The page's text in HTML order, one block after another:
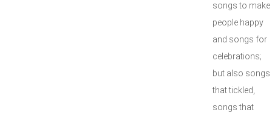
songs to make
people happy
and songs for
celebrations;
but also songs
that tickled,
songs that